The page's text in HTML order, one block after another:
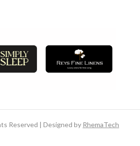
Reserved | Designed by RhemaTech